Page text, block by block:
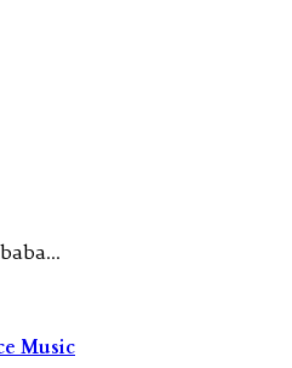
Music